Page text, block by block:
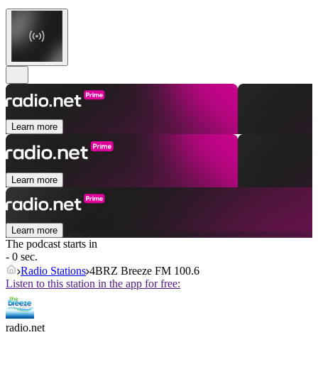
Learn more
Learn more
Learn more
The podcast starts in
- 0 sec.
Radio Stations 4BRZ Breeze FM 100.6
Listen to this station in the app for free:
radio.net